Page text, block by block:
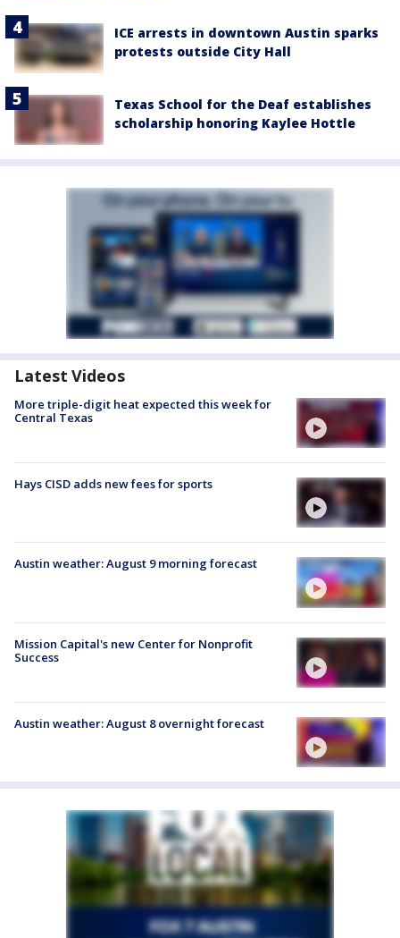
ICE arrests in downtown Austin sparks
protests outside City Hall
Texas School for the Deaf establishes
scholarship honoring Kaylee Hottle
Latest Videos
More triple-digit heat expected this week for
Central Texas
Hays CISD adds new fees for sports
Austin weather: August 9 morning forecast
Mission Capital's new Center for Nonprofit
Success
Austin weather: August 8 overnight forecast